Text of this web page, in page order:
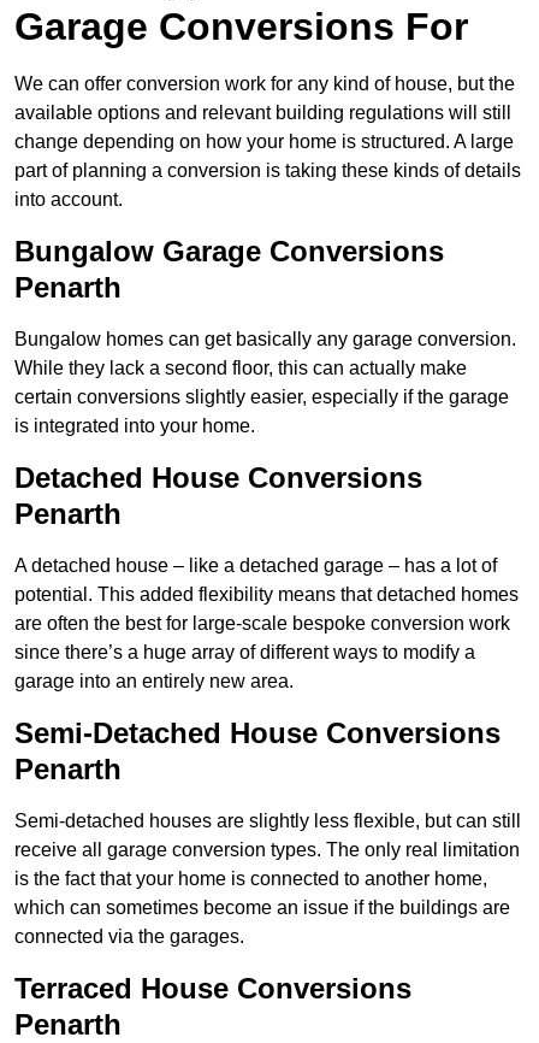
Garage Conversions For
We can offer conversion work for any kind of house, but the
available options and relevant building regulations will still
change depending on how your home is structured. A large
part of planning a conversion is taking these kinds of details
into account.
Bungalow Garage Conversions
Penarth
Bungalow homes can get basically any garage conversion.
While they lack a second floor, this can actually make
certain conversions slightly easier, especially if the garage
is integrated into your home.
Detached House Conversions
Penarth
A detached house – like a detached garage – has a lot of
potential. This added flexibility means that detached homes
are often the best for large-scale bespoke conversion work
since there’s a huge array of different ways to modify a
garage into an entirely new area.
Semi-Detached House Conversions
Penarth
Semi-detached houses are slightly less flexible, but can still
receive all garage conversion types. The only real limitation
is the fact that your home is connected to another home,
which can sometimes become an issue if the buildings are
connected via the garages.
Terraced House Conversions
Penarth